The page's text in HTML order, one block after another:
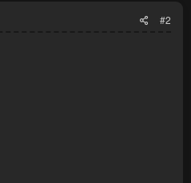
#2